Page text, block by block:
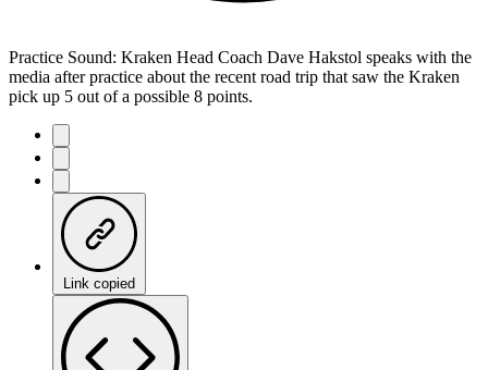
Practice Sound: Kraken Head Coach Dave Hakstol speaks with the
media after practice about the recent road trip that saw the Kraken
pick up 5 out of a possible 8 points.
Link copied